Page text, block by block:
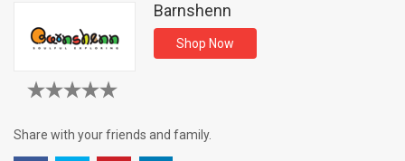
Barnshenn
Shop Now
Share with your friends and family.